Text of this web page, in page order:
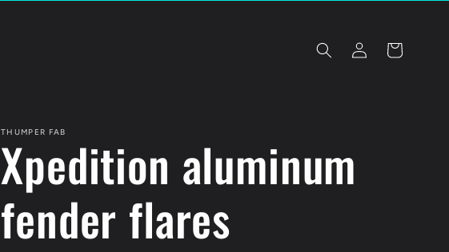
Log
in
Cart
THUMPER FAB
Xpedition aluminum
fender flares